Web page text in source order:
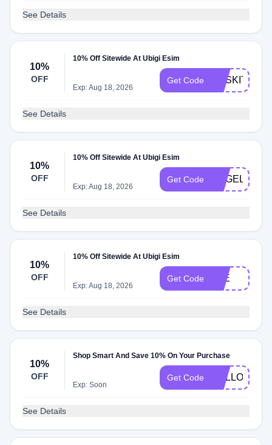
See Details
10%
OFF
10% Off Sitewide At Ubigi Esim
Exp: Aug 18, 2026
Get Code
See Details
10%
OFF
10% Off Sitewide At Ubigi Esim
Exp: Aug 18, 2026
Get Code ANGELO
See Details
10%
OFF
10% Off Sitewide At Ubigi Esim
Exp: Aug 18, 2026
Get Code JOE
See Details
10%
OFF
Shop Smart And Save 10% On Your Purchase
Exp: Soon
Get Code HELLO10
See Details